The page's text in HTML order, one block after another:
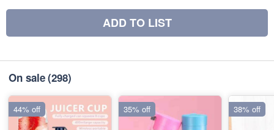
ADD TO LIST
On sale(298)
44% off 35% off 38% off